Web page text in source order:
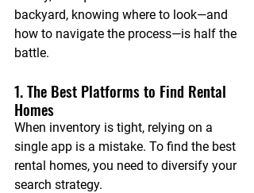
backyard, knowing where to look—and
how to navigate the process—is half the
battle.
1. The Best Platforms to Find Rental
Homes
When inventory is tight, relying on a
single app is a mistake. To find the best
rental homes, you need to diversify your
search strategy.